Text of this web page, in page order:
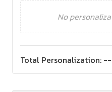
No
Total Personalization: --